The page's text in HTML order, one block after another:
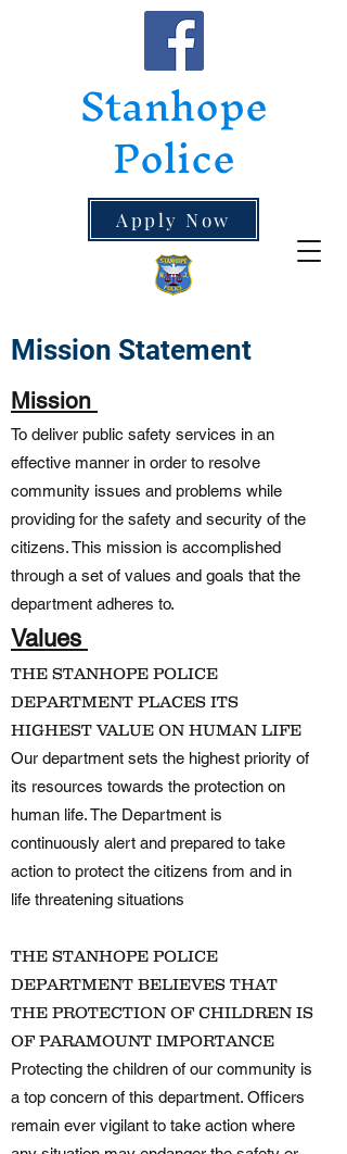
Stanhope
Police
Apply Now
Mission Statement
Mission
To deliver public safety services in an
effective manner in order to resolve
community issues and problems while
providing for the safety and security of the
citizens. This mission is accomplished
through a set of values and goals that the
department adheres to.
Values
THE STANHOPE POLICE
DEPARTMENT PLACES ITS
HIGHEST VALUE ON HUMAN LIFE
Our department sets the highest priority of
its resources towards the protection on
human life. The Department is
continuously alert and prepared to take
action to protect the citizens from and in
life threatening situations
THE STANHOPE POLICE
DEPARTMENT BELIEVES THAT
THE PROTECTION OF CHILDREN IS
OF PARAMOUNT IMPORTANCE
Protecting the children of our community is
a top concern of this department. Officers
remain ever vigilant to take action where